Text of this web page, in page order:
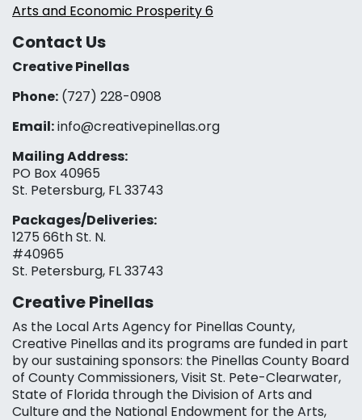
Arts and Economic Prosperity 6
Contact Us
Creative Pinellas
Phone: (727) 228-0908‬
Email:info@creativepinellas.org
Mailing Address:
PO Box 40965
St. Petersburg, FL 33743
Packages/Deliveries:
1275 66th St. N.
#40965
St. Petersburg, FL 33743
Creative Pinellas
As the Local Arts Agency for Pinellas County,
Creative Pinellas and its programs are funded in part
by our sustaining sponsors: the Pinellas County Board
of County Commissioners, Visit St. Pete-Clearwater,
State of Florida through the Division of Arts and
Culture and the National Endowment for the Arts,